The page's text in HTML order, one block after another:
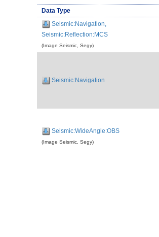
Data Type
Seismic:Navigation,
Seismic:Reflection:MCS
(Image Seismic, Segy)
Seismic:Navigation
Seismic:WideAngle:OBS
(Image Seismic, Segy)